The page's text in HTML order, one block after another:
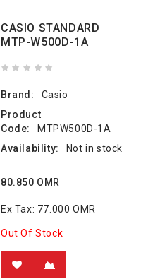
CASIO STANDARD
MTP-W500D-1A
Brand:
Casio
Product
Code:
MTPW500D-1A
Availability:
Not in stock
80.850 OMR
Ex Tax: 77.000 OMR
Out Of Stock